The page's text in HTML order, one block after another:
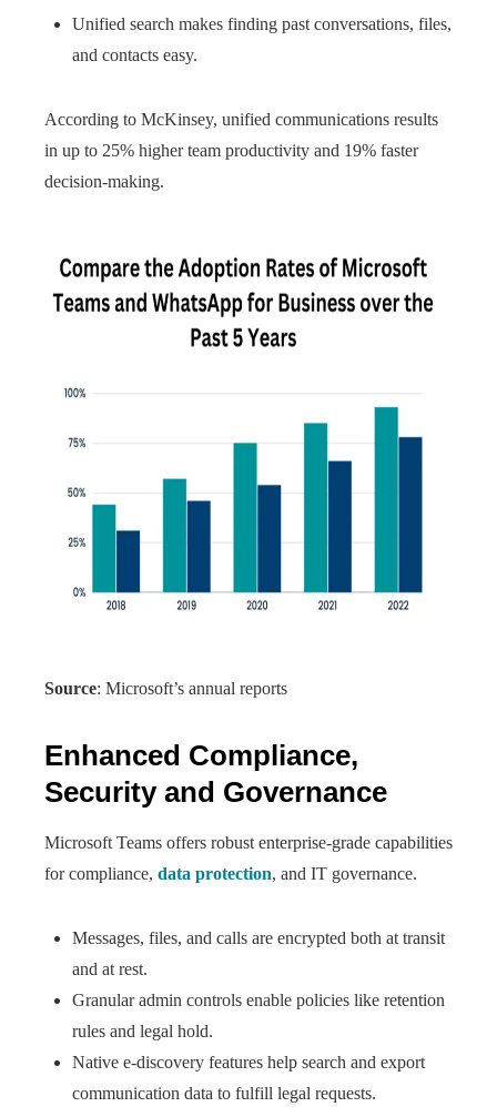
Unified search makes finding past conversations, files,
and contacts easy.
According to McKinsey, unified communications results
in up to 25% higher team productivity and 19% faster
decision-making.
Source: Microsoft’s annual reports
Enhanced Compliance,
Security and Governance
Microsoft Teams offers robust enterprise-grade capabilities
for compliance, data protection, and IT governance.
Messages, files, and calls are encrypted both at transit
and at rest.
Granular admin controls enable policies like retention
rules and legal hold.
Native e-discovery features help search and export
communication data to fulfill legal requests.